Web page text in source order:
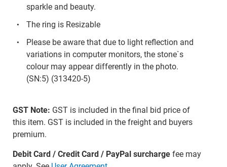
sparkle and beauty.
The ring is Resizable
Please be aware that due to light reflection and
variations in computer monitors, the stone`s
colour may appear differently in the photo.
(SN:5) (313420-5)
GST Note: GST is included in the final bid price of
this item. GST is included in the freight and buyers
premium.
Debit Card / Credit Card / PayPal surchargefee may